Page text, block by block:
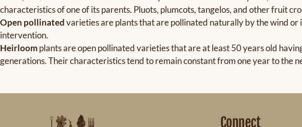
characteristics of one of its parents. Pluots, plumcots, tangelos, and other fruit
Open pollinatedvarieties are plants that are pollinated naturally by the wind or
intervention.
Heirloomplants are open pollinated varieties that are at least 50 years old
generations. Their characteristics tend to remain constant from one year to the
Connect